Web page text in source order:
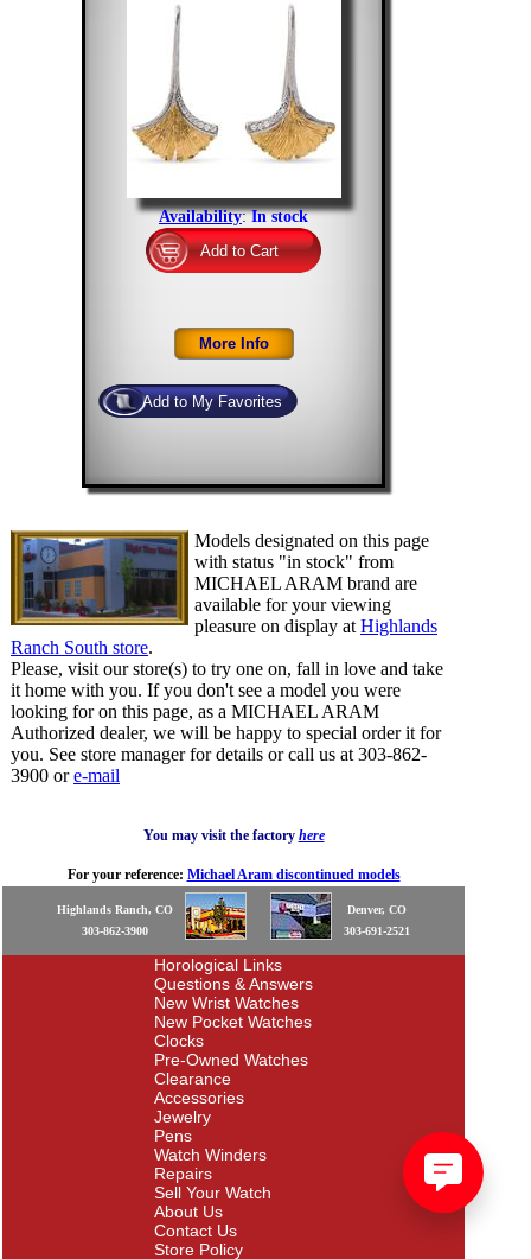
Availability:In stock
Models designated on this page
with status "in stock" from
MICHAEL ARAM brand are
available for your viewing
pleasure on display at Highlands
Ranch South store.
Please, visit our store(s) to try one on, fall in love and take
it home with you. If you don't see a model you were
looking for on this page, as a MICHAEL ARAM
Authorized dealer, we will be happy to special order it for
you. See store manager for details or call us at 303-862-
3900 ore-mail
You may visit the factory here
For your reference: Michael Aram discontinued models
Highlands Ranch, CO
303-862-3900
Denver, CO
303-691-2521
Horological Links
Questions & Answers
New Wrist Watches
New Pocket Watches
Clocks
Pre-Owned Watches
Clearance
Accessories
Jewelry
Pens
Watch Winders
Repairs
Sell Your Watch
About Us
Contact Us
Store Policy